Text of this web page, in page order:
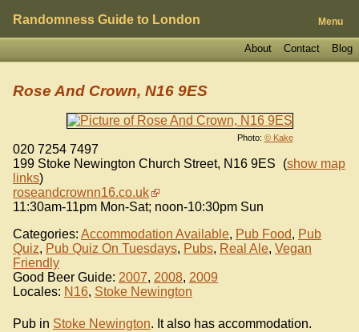
Randomness Guide to London Menu
Blog
Contact
About
Photo: © Kake
Rose And Crown, N16 9ES
020 7254 7497
199 Stoke Newington Church Street, N16 9ES (show map
links)
roseandcrownn16.co.uk
11:30am-11pm Mon-Sat; noon-10:30pm Sun
Categories: Accommodation Available, Pub Food, Pub
Quiz, Pub Quiz On Tuesdays, Pubs, Real Ale, Vegan
Friendly
Good Beer Guide: 2007, 2008, 2009
Locales: N16, Stoke Newington
Pub in Stoke Newington. It also has accommodation.